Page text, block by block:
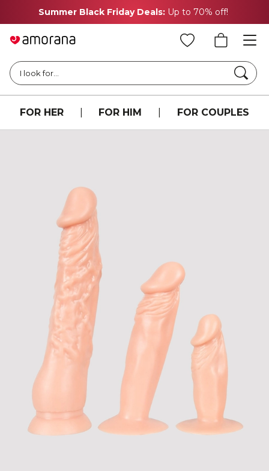
Summer Black Friday Deals: Up to 70% off!
I look for...
FOR HER FOR HIM FOR COUPLES